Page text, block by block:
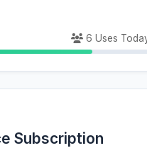
6 Uses
Subscription